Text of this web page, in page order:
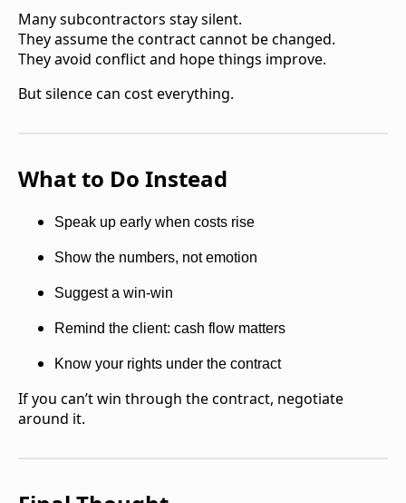
Many subcontractors stay silent.
They assume the contract cannot be changed.
They avoid conflict and hope things improve.
But silence can cost everything.
What to Do Instead
Speak up early when costs rise
Show the numbers, not emotion
Suggest a win-win
Remind the client: cash flow matters
Know your rights under the contract
If you can’t win through the contract, negotiate
around it.